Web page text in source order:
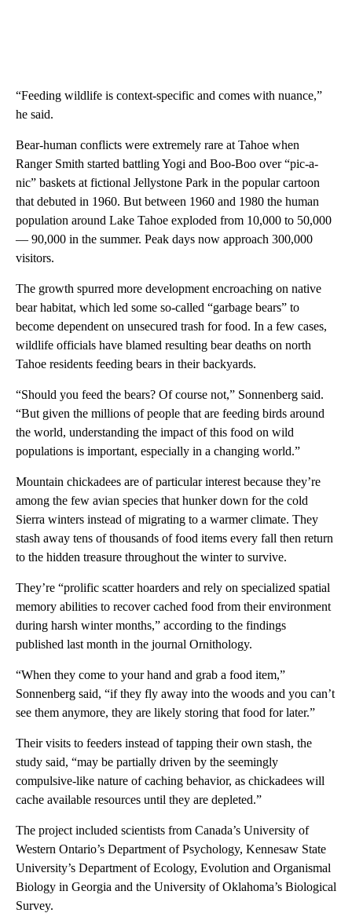
“Feeding wildlife is context-specific and comes with nuance,”
he said.
Bear-human conflicts were extremely rare at Tahoe when
Ranger Smith started battling Yogi and Boo-Boo over “pic-a-
nic” baskets at fictional Jellystone Park in the popular cartoon
that debuted in 1960. But between 1960 and 1980 the human
population around Lake Tahoe exploded from 10,000 to 50,000
— 90,000 in the summer. Peak days now approach 300,000
visitors.
The growth spurred more development encroaching on native
bear habitat, which led some so-called “garbage bears” to
become dependent on unsecured trash for food. In a few cases,
wildlife officials have blamed resulting bear deaths on north
Tahoe residents feeding bears in their backyards.
“Should you feed the bears? Of course not,” Sonnenberg said.
“But given the millions of people that are feeding birds around
the world, understanding the impact of this food on wild
populations is important, especially in a changing world.”
Mountain chickadees are of particular interest because they’re
among the few avian species that hunker down for the cold
Sierra winters instead of migrating to a warmer climate. They
stash away tens of thousands of food items every fall then return
to the hidden treasure throughout the winter to survive.
They’re “prolific scatter hoarders and rely on specialized spatial
memory abilities to recover cached food from their environment
during harsh winter months,” according to the findings
published last month in the journal Ornithology.
“When they come to your hand and grab a food item,”
Sonnenberg said, “if they fly away into the woods and you can’t
see them anymore, they are likely storing that food for later.”
Their visits to feeders instead of tapping their own stash, the
study said, “may be partially driven by the seemingly
compulsive-like nature of caching behavior, as chickadees will
cache available resources until they are depleted.”
The project included scientists from Canada’s University of
Western Ontario’s Department of Psychology, Kennesaw State
University’s Department of Ecology, Evolution and Organismal
Biology in Georgia and the University of Oklahoma’s Biological
Survey.